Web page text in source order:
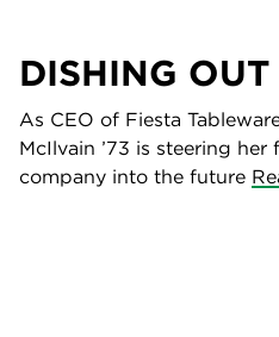
DISHING
As CEO of Fiesta
McIlvain ’73 is steering her
company into the future